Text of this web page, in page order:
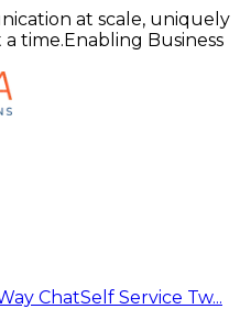
at scale, uniquely
time.Enabling Business
ChatSelf Service Tw...